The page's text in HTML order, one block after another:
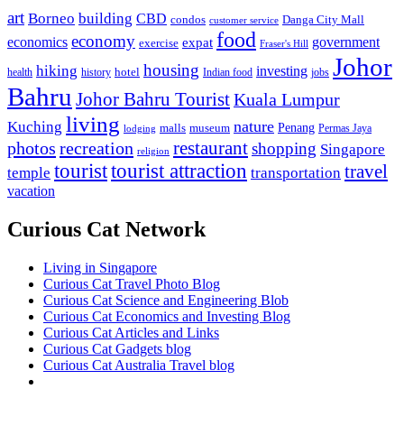
art Borneo building CBD condos customer service Danga City Mall
economics economy exercise expat food Fraser's Hill government
health hiking history hotel housing Indian food investing jobs Johor
Bahru Johor Bahru TouristKuala Lumpur
Kuching living lodging malls museum nature Penang Permas Jaya
photos recreation religion restaurantshopping Singapore
temple touristtourist attraction transportation travel
vacation
Curious Cat Network
Living in Singapore
Curious Cat Travel Photo Blog
Curious Cat Science and Engineering Blob
Curious Cat Economics and Investing Blog
Curious Cat Articles and Links
Curious Cat Gadgets blog
Curious Cat Australia Travel blog